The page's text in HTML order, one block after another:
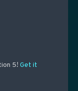
5! Get it